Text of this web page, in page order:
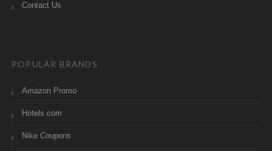
Contact Us
POPULAR BRANDS
Amazon Promo
Hotels.com
Nike Coupons